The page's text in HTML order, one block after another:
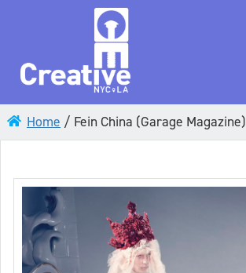
Home / Fein China (Garage Magazine)